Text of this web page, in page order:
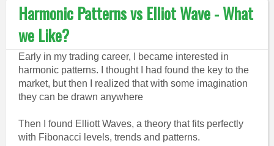
Harmonic Patterns vs Elliot Wave - What
we Like?
Early in my trading career, I became interested in
harmonic patterns. I thought I had found the key to the
market, but then I realized that with some imagination
they can be drawn anywhere
Then I found Elliott Waves, a theory that fits perfectly
with Fibonacci levels, trends and patterns.